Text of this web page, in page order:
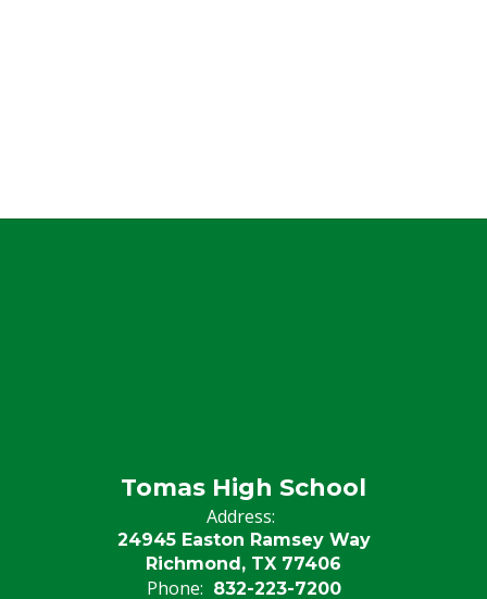
Tomas High School
Address:
24945 Easton Ramsey Way
Richmond, TX 77406
Phone: 832-223-7200